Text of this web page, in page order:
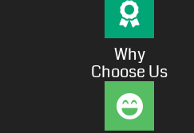
Why
Choose Us